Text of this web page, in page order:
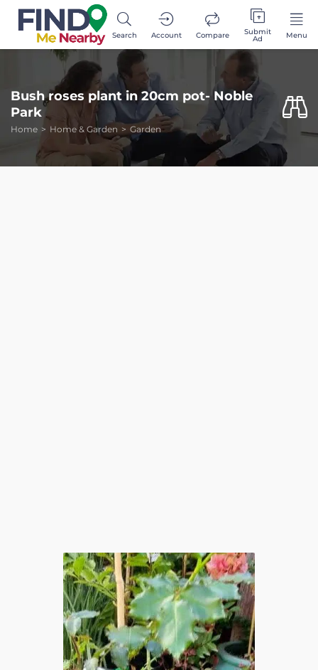
Search Account Compare Submit
Ad Menu
Bush roses plant in 20cm pot- Noble
Park
Home Home & Garden Garden